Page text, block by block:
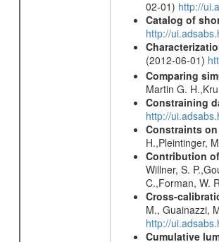
02-01) http://
Catalog of
http://
(2012-06-01)
Comparing
Martin G.
Constraining
http://
Constraints
H.,Pleintinger,
Contribution
Willner, S.
C.,Forman, W.
Cross-
M., Guainazzi,
http://
Cumulative